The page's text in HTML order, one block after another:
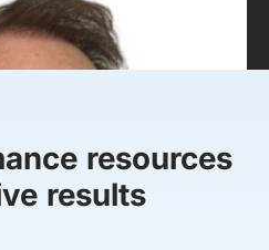
resources
results